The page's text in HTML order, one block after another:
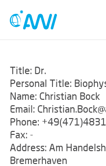
Title: Dr.
Personal Title:
Name: Christian Bock
Email:
Phone:
Fax: -
Address: Am
Bremerhaven